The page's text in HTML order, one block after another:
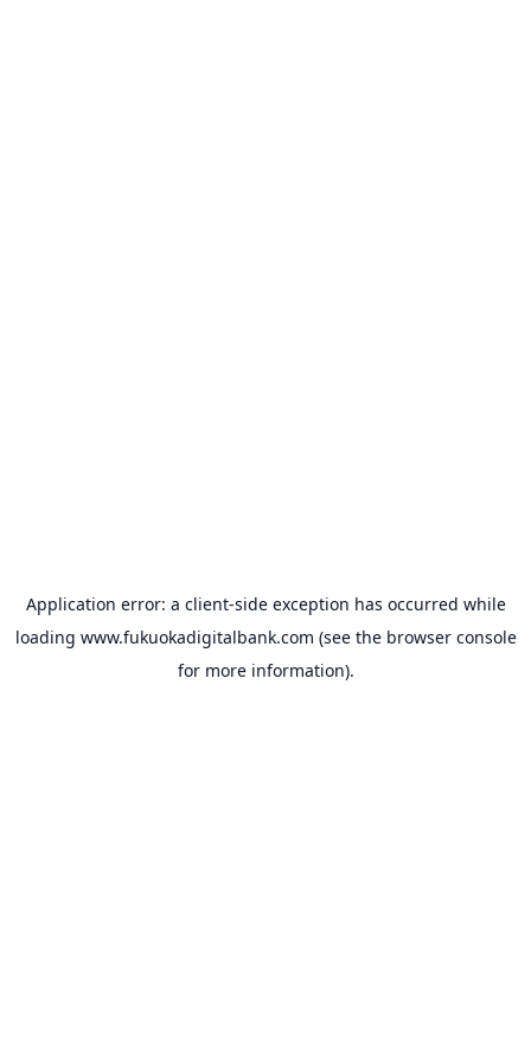
Application error: a client-side exception has occurred while
loading www.fukuokadigitalbank.com (see the browser console
for more information).